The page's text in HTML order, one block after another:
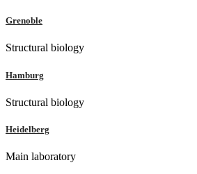
Grenoble
Structural biology
Hamburg
Structural biology
Heidelberg
Main laboratory